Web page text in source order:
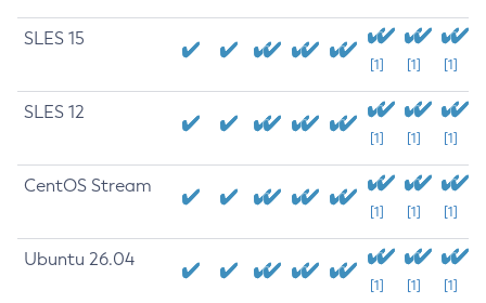
SLES 15
[1] [1] [1]
SLES 12
[1] [1] [1]
CentOS Stream
[1] [1] [1]
Ubuntu 26.04
[1] [1] [1]